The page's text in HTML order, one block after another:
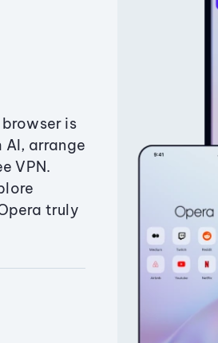
is
arrange
VPN.
truly